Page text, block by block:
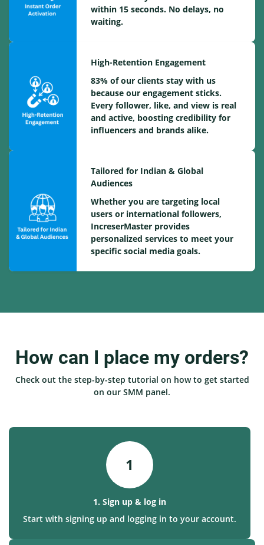
within 15 seconds. No delays, no
waiting.
High-Retention Engagement
83% of our clients stay with us
because our engagement sticks.
Every follower, like, and view is real
and active, boosting credibility for
influencers and brands alike.
Tailored for Indian & Global
Audiences
Whether you are targeting local
users or international followers,
IncreserMaster provides
personalized services to meet your
specific social media goals.
How can I place my orders?
Check out the step-by-step tutorial on how to get started
on our SMM panel.
1
1. Sign up & log in
Start with signing up and logging in to your account.